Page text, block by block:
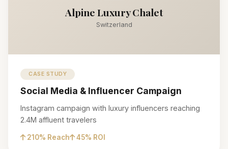
Alpine Luxury Chalet
Switzerland
CASE STUDY
Social Media & Influencer Campaign
Instagram campaign with luxury influencers reaching
2.4M affluent travelers
210% Reach 45% ROI